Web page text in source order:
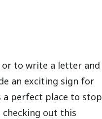
to write a letter and
an exciting sign for
perfect place to stop
out this